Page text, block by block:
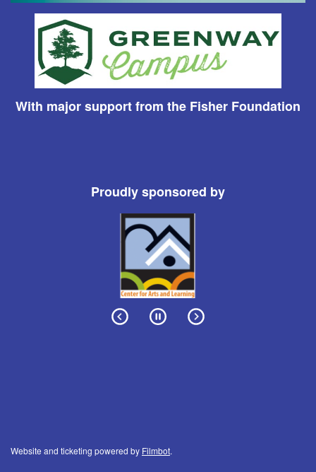
With major support from the Fisher Foundation
Proudly sponsored by
Website and ticketing powered by Filmbot.